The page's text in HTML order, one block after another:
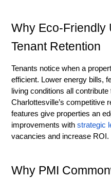
Why Eco-Friendly
Tenant Retention
Tenants notice when a
efficient. Lower energy bills,
living conditions all
Charlottesville’s competitive
features give properties an
improvements with strategic
vacancies and increase ROI.
Why PMI